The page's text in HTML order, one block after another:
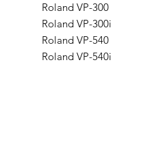
Roland VP-300
Roland VP-300i
Roland VP-540
Roland VP-540i